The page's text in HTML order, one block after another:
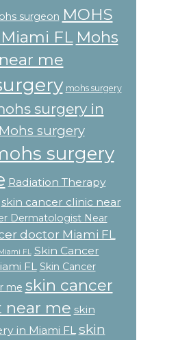
surgeon MOHS
FL Mohs
me
mohs surgery
surgery in
Mohs surgery
surgery
Radiation Therapy
skin cancer clinic near
Dermatologist Near
doctor Miami FL
FL
Skin Cancer
FL Skin Cancer
me skin cancer
near me skin
in Miami FL skin